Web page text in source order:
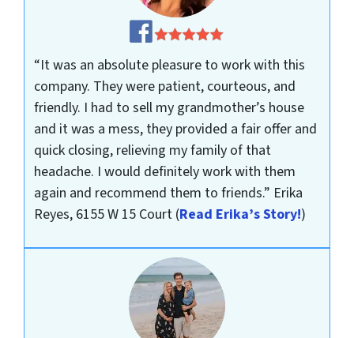
“It was an absolute pleasure to work with this
company. They were patient, courteous, and
friendly. I had to sell my grandmother’s house
and it was a mess, they provided a fair offer and
quick closing, relieving my family of that
headache. I would definitely work with them
again and recommend them to friends.” Erika
Reyes, 6155 W 15 Court (Read Erika’s Story!)